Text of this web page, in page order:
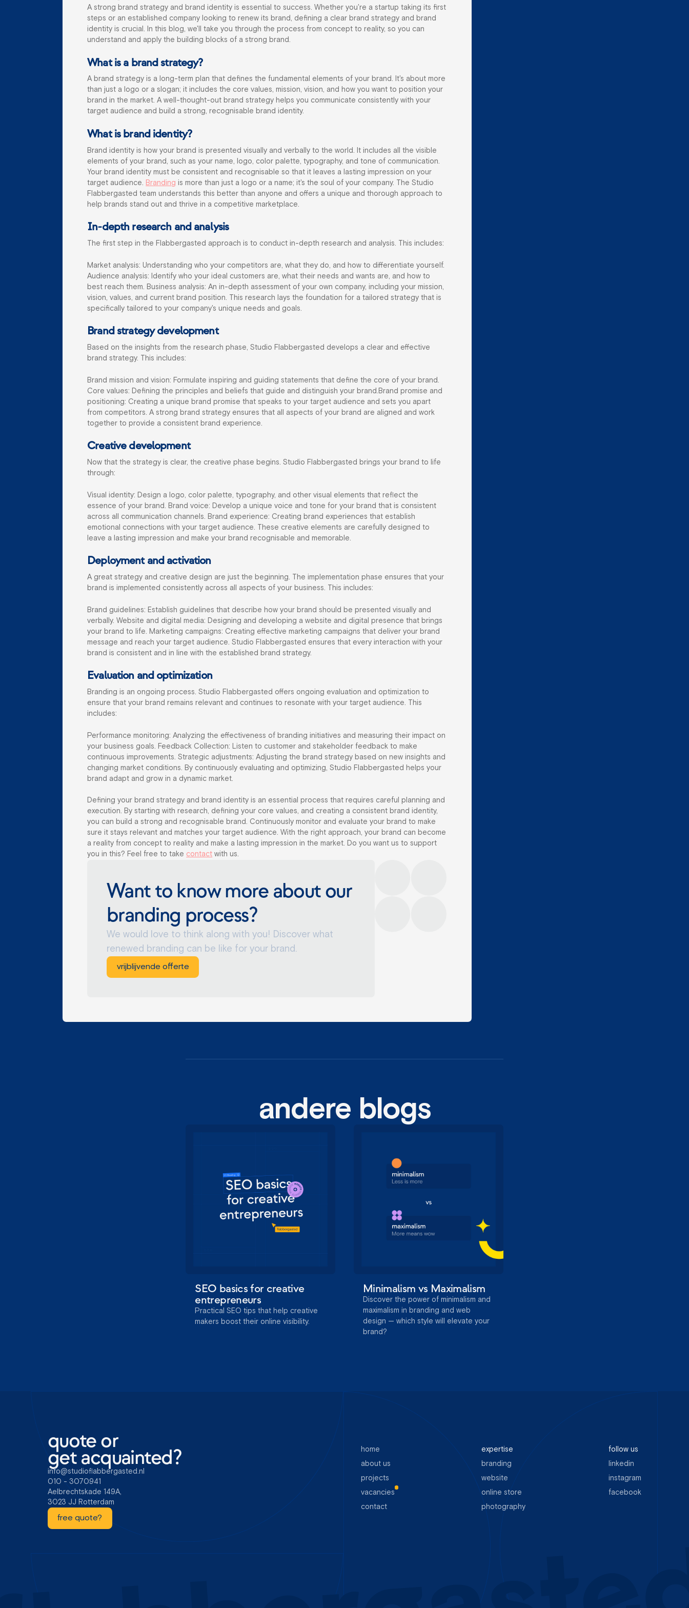
A strong brand strategy and brand identity is essential to success. Whether you're a startup taking its first
steps or an established company looking to renew its brand, defining a clear brand strategy and brand
identity is crucial. In this blog, we'll take you through the process from concept to reality, so you can
understand and apply the building blocks of a strong brand.
What is a brand strategy?
A brand strategy is a long-term plan that defines the fundamental elements of your brand. It's about more
than just a logo or a slogan; it includes the core values, mission, vision, and how you want to position your
brand in the market. A well-thought-out brand strategy helps you communicate consistently with your
target audience and build a strong, recognisable brand identity.
What is brand identity?
Brand identity is how your brand is presented visually and verbally to the world. It includes all the visible
elements of your brand, such as your name, logo, color palette, typography, and tone of communication.
Your brand identity must be consistent and recognisable so that it leaves a lasting impression on your
target audience.
Branding is more than just a logo or a name; it's the soul of your company. The Studio
Flabbergasted team understands this better than anyone and offers a unique and thorough approach to
help brands stand out and thrive in a competitive marketplace.
In-depth research and analysis
The first step in the Flabbergasted approach is to conduct in-depth research and analysis. This includes:
Market analysis: Understanding who your competitors are, what they do, and how to differentiate yourself.
Audience analysis: Identify who your ideal customers are, what their needs and wants are, and how to
best reach them.
Business analysis: An in-depth assessment of your own company, including your mission,
vision, values, and current brand position. This research lays the foundation for a tailored strategy that is
specifically tailored to your company's unique needs and goals.
Brand strategy development
Based on the insights from the research phase, Studio Flabbergasted develops a clear and effective
brand strategy. This includes:
Brand mission and vision: Formulate inspiring and guiding statements that define the core of your brand.
Core values: Defining the principles and beliefs that guide and distinguish your brand.Brand promise and
positioning: Creating a unique brand promise that speaks to your target audience and sets you apart
from competitors. A strong brand strategy ensures that all aspects of your brand are aligned and work
together to provide a consistent brand experience.
Creative development
Now that the strategy is clear, the creative phase begins. Studio Flabbergasted brings your brand to life
through:
Visual identity: Design a logo, color palette, typography, and other visual elements that reflect the
essence of your brand. Brand voice: Develop a unique voice and tone for your brand that is consistent
across all communication channels. Brand experience: Creating brand experiences that establish
emotional connections with your target audience. These creative elements are carefully designed to
leave a lasting impression and make your brand recognisable and memorable.
Deployment and activation
A great strategy and creative design are just the beginning. The implementation phase ensures that your
brand is implemented consistently across all aspects of your business. This includes:
Brand guidelines: Establish guidelines that describe how your brand should be presented visually and
verbally. Website and digital media: Designing and developing a website and digital presence that brings
your brand to life. Marketing campaigns: Creating effective marketing campaigns that deliver your brand
message and reach your target audience. Studio Flabbergasted ensures that every interaction with your
brand is consistent and in line with the established brand strategy.
Evaluation and optimization
Branding is an ongoing process. Studio Flabbergasted offers ongoing evaluation and optimization to
ensure that your brand remains relevant and continues to resonate with your target audience. This
includes:
Performance monitoring: Analyzing the effectiveness of branding initiatives and measuring their impact on
your business goals. Feedback Collection: Listen to customer and stakeholder feedback to make
continuous improvements. Strategic adjustments: Adjusting the brand strategy based on new insights and
changing market conditions. By continuously evaluating and optimizing, Studio Flabbergasted helps your
brand adapt and grow in a dynamic market.
Defining your brand strategy and brand identity is an essential process that requires careful planning and
execution. By starting with research, defining your core values, and creating a consistent brand identity,
you can build a strong and recognisable brand. Continuously monitor and evaluate your brand to make
sure it stays relevant and matches your target audience. With the right approach, your brand can become
a reality from concept to reality and make a lasting impression in the market. Do you want us to support
you in this? Feel free to take contact with us.
Want to know more about our
branding process?
We would love to think along with you! Discover what
renewed branding can be like for your brand.
vrijblijvende offerte
andere blogs
SEO basics for creative
entrepreneurs
Practical SEO tips that help creative
makers boost their online visibility.
Minimalism vs Maximalism
Discover the power of minimalism and
maximalism in branding and web
design — which style will elevate your
brand?
quote or
get acquainted?
info@studioflabbergasted.nl
010 - 3070941
Aelbrechtskade 149A,
3023 JJ Rotterdam
free quote?
home
about us
projects
vacancies
contact
expertise
branding
website
online store
photography
follow us
linkedin
instagram
facebook